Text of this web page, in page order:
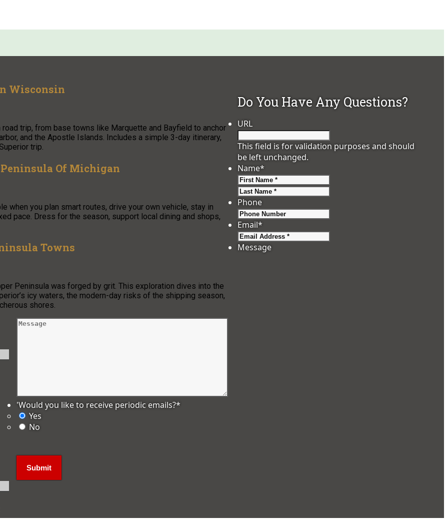
Wisconsin
trip, from base towns like Marquette and Bayfield to anchor
and the Apostle Islands. Includes a simple 3-day itinerary,
trip.
Of Michigan
when you plan smart routes, drive your own vehicle, stay in
pace. Dress for the season, support local dining and shops,
Towns
Peninsula was forged by grit. This exploration dives into the
icy waters, the modern-day risks of the shipping season,
shores.
Do You Have Any Questions?
URL
This field is for validation purposes and should
be left unchanged.
Name*
Phone
Email*
Message
'Would you like to receive periodic emails?*
Yes
No